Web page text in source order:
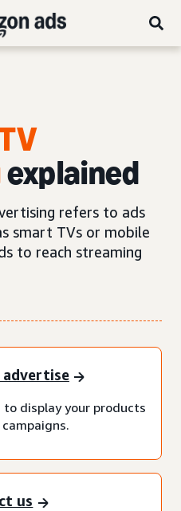
explained
refers to ads
smart TVs or mobile
to reach streaming
display your products
us